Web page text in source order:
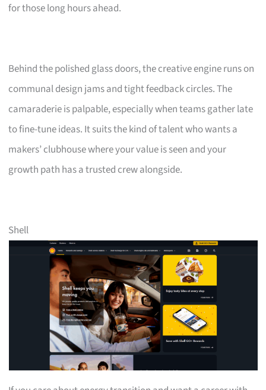
for those long hours ahead.
Behind the polished glass doors, the creative engine runs on
communal design jams and tight feedback circles. The
camaraderie is palpable, especially when teams gather late
to fine-tune ideas. It suits the kind of talent who wants a
makers’ clubhouse where your value is seen and your
growth path has a trusted crew alongside.
Shell